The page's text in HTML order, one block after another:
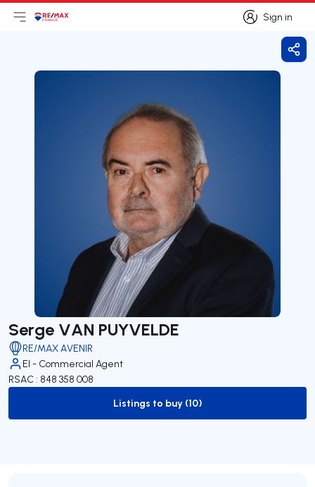
Sign in
Sign in
Open main menu
Logo
Serge VAN PUYVELDE
RE/MAX AVENIR
EI - Commercial Agent
RSAC : 848 358 008
to-buy-listing
Listings to buy (10)